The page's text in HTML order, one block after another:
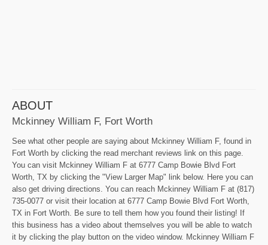
ABOUT
Mckinney William F, Fort Worth
See what other people are saying about Mckinney William F, found in
Fort Worth by clicking the read merchant reviews link on this page.
You can visit Mckinney William F at 6777 Camp Bowie Blvd Fort
Worth, TX by clicking the "View Larger Map" link below. Here you can
also get driving directions. You can reach Mckinney William F at (817)
735-0077 or visit their location at 6777 Camp Bowie Blvd Fort Worth,
TX in Fort Worth. Be sure to tell them how you found their listing! If
this business has a video about themselves you will be able to watch
it by clicking the play button on the video window. Mckinney William F